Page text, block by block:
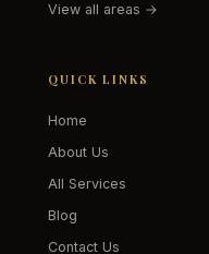
View all areas →
QUICK LINKS
Home
About Us
All Services
Blog
Contact Us